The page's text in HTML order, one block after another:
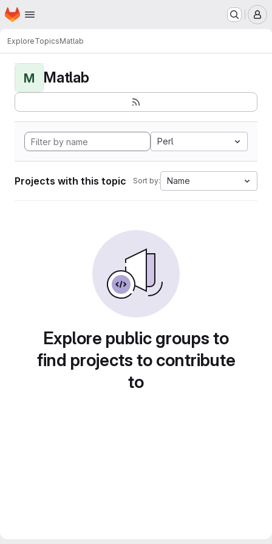
Skip to main content
Homepage
ExploreTopicsMatlab
M Matlab
Perl
Projects with this topic Sort by: Name
Explore public groups to
find projects to contribute
to